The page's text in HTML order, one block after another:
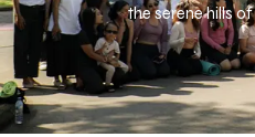
the serene hills